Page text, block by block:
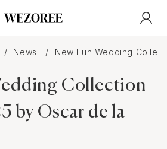
News New Fun Wedding
Collection
by Oscar de la